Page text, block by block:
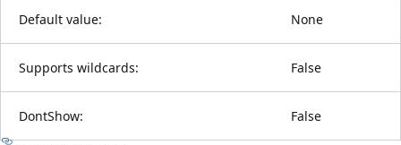
Default value: None
Supports wildcards: False
DontShow: False